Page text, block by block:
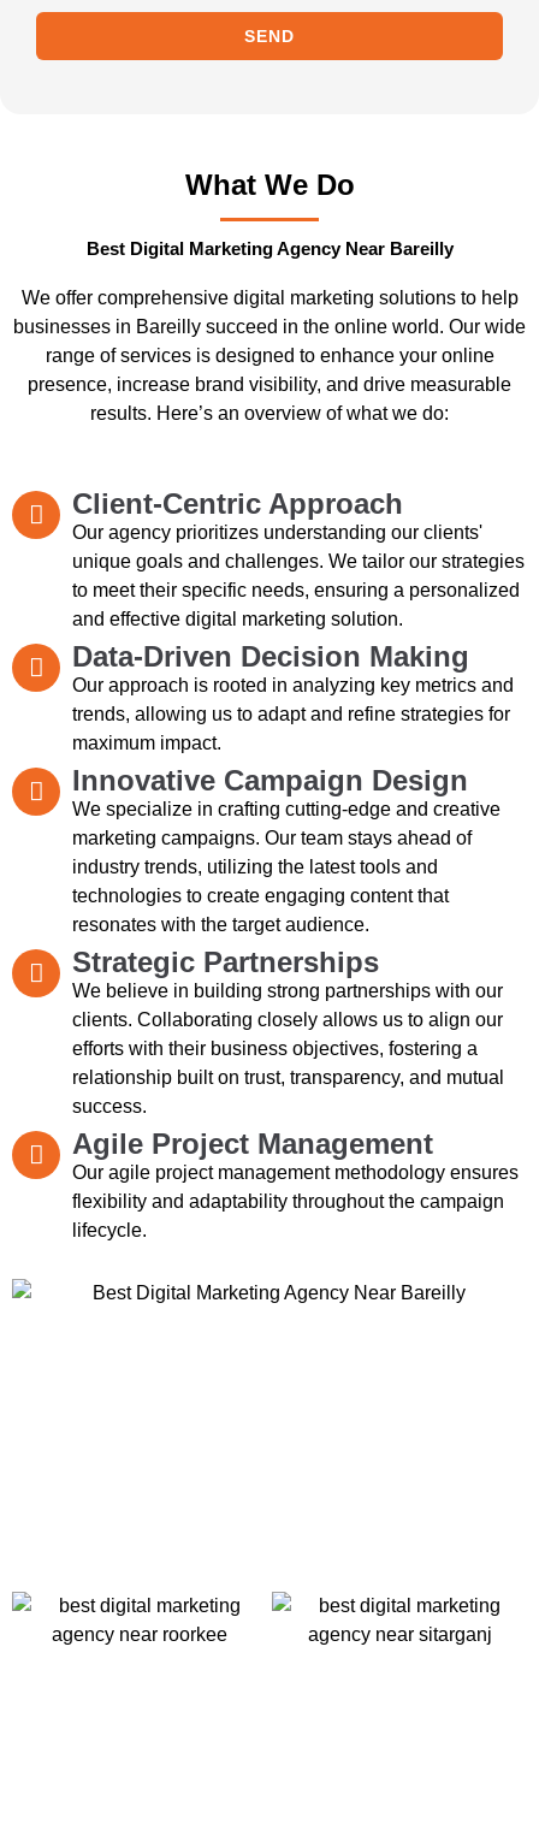
SEND
What We Do
Best Digital Marketing Agency Near Bareilly
We offer comprehensive digital marketing solutions to help
businesses in Bareilly succeed in the online world. Our wide
range of services is designed to enhance your online
presence, increase brand visibility, and drive measurable
results. Here’s an overview of what we do:
Client-Centric Approach
Our agency prioritizes understanding our clients'
unique goals and challenges. We tailor our strategies
to meet their specific needs, ensuring a personalized
and effective digital marketing solution.
Data-Driven Decision Making
Our approach is rooted in analyzing key metrics and
trends, allowing us to adapt and refine strategies for
maximum impact.
Innovative Campaign Design
We specialize in crafting cutting-edge and creative
marketing campaigns. Our team stays ahead of
industry trends, utilizing the latest tools and
technologies to create engaging content that
resonates with the target audience.
Strategic Partnerships
We believe in building strong partnerships with our
clients. Collaborating closely allows us to align our
efforts with their business objectives, fostering a
relationship built on trust, transparency, and mutual
success.
Agile Project Management
Our agile project management methodology ensures
flexibility and adaptability throughout the campaign
lifecycle.